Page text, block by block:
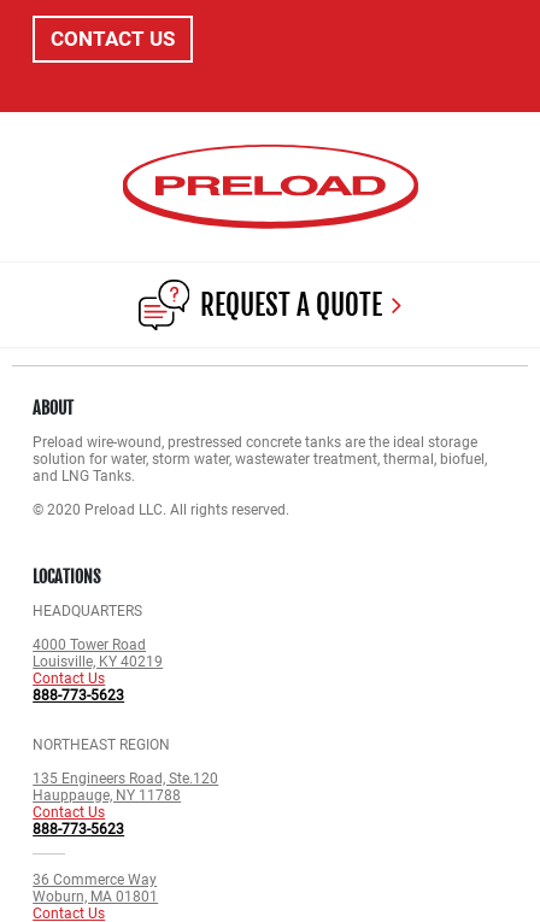
CONTACT US
REQUEST A QUOTE
ABOUT
Preload wire-wound, prestressed concrete tanks are the ideal storage
solution for water, storm water, wastewater treatment, thermal, biofuel,
and LNG Tanks.
© 2020 Preload LLC. All rights reserved.
LOCATIONS
HEADQUARTERS
4000 Tower Road
Louisville, KY 40219
Contact Us
888-773-5623
NORTHEAST REGION
135 Engineers Road, Ste.120
Hauppauge, NY 11788
Contact Us
888-773-5623
36 Commerce Way
Woburn, MA 01801
Contact Us